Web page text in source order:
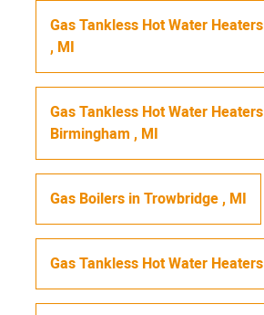
Gas Tankless Hot Water Heaters
, MI
Gas Tankless Hot Water Heaters
Birmingham , MI
Gas Boilers inTrowbridge, MI
Gas Tankless Hot Water Heaters